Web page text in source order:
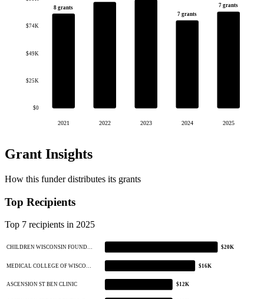
$0
$25K
$49K
$74K
8 grants
2021 2022 2023
7 grants
2024
7 grants
2025
Grant Insights
How this funder distributes its grants
Top Recipients
Top 7 recipients in 2025
CHILDREN WISCONSIN FOUND… $20K
MEDICAL COLLEGE OF WISCO… $16K
ASCENSION ST BEN CLINIC $12K